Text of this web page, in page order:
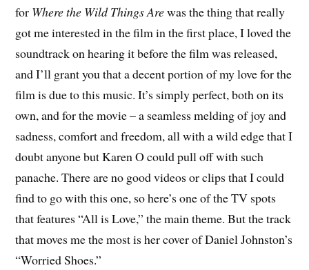
for Where the Wild Things Arewas the thing that really
got me interested in the film in the first place, I loved the
soundtrack on hearing it before the film was released,
and I’ll grant you that a decent portion of my love for the
film is due to this music. It’s simply perfect, both on its
own, and for the movie – a seamless melding of joy and
sadness, comfort and freedom, all with a wild edge that I
doubt anyone but Karen O could pull off with such
panache. There are no good videos or clips that I could
find to go with this one, so here’s one of the TV spots
that features “All is Love,” the main theme. But the track
that moves me the most is her cover of Daniel Johnston’s
“Worried Shoes.”